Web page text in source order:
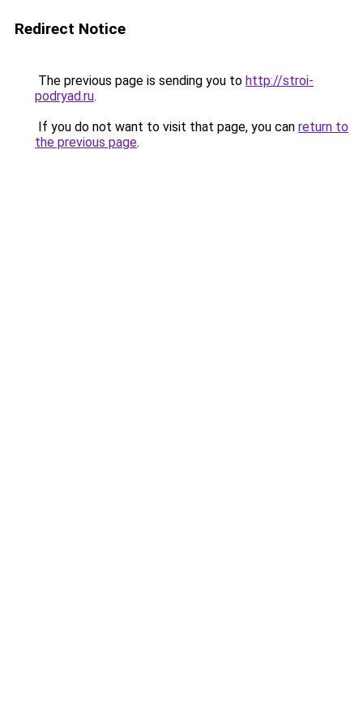
Redirect Notice
The previous page is sending you to http://stroi-
podryad.ru.
If you do not want to visit that page, you can return to
the previous page.